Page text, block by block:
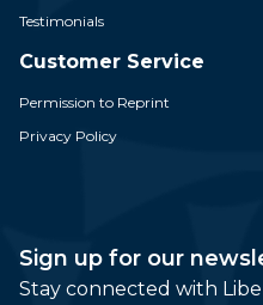
Testimonials
Customer Service
Permission to Reprint
Privacy Policy
Sign up for our
Stay connected with